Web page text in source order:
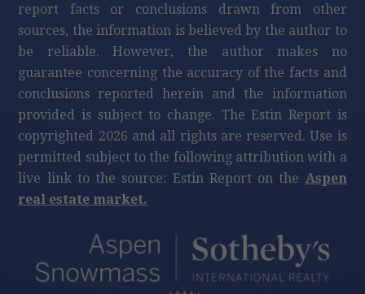
report facts or conclusions drawn from other
sources, the information is believed by the author to
be reliable. However, the author makes no
guarantee concerning the accuracy of the facts and
conclusions reported herein and the information
provided is subject to change. The Estin Report is
copyrighted 2026 and all rights are reserved. Use is
permitted subject to the following attribution with a
live link to the source: Estin Report on the Aspen
real estate market.